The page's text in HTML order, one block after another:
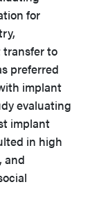
for
transfer to
preferred
implant
evaluating
implant
in high
and